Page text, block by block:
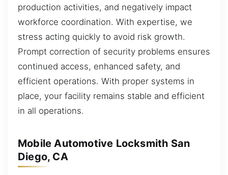
production activities, and negatively impact
workforce coordination. With expertise, we
stress acting quickly to avoid risk growth.
Prompt correction of security problems ensures
continued access, enhanced safety, and
efficient operations. With proper systems in
place, your facility remains stable and efficient
in all operations.
Mobile Automotive Locksmith San
Diego, CA